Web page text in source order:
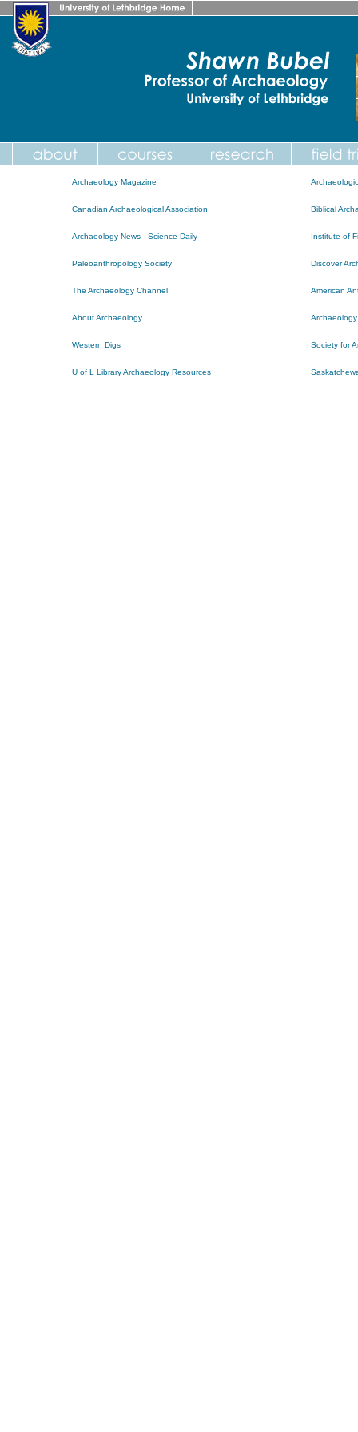
Archaeology Magazine
Canadian Archaeological Association Biblical
Archaeology News - Science Daily Institute of
Paleoanthropology Society Discover
The Archaeology Channel American
About Archaeology
Western Digs Society for
U of L Library Archaeology Resources